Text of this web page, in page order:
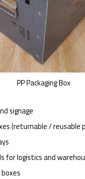
PP Packaging Box
signage
(returnable / reusable
for logistics and